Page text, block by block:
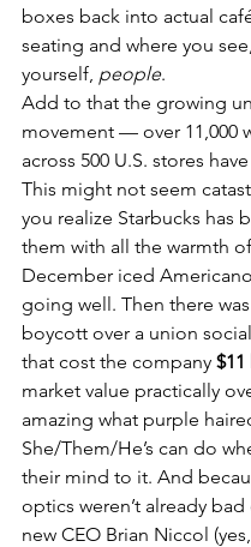
boxes back into actual
seating and where you
yourself, people.
Add to that the growing
movement — over 11,000
across 500 U.S. stores
This might not seem
you realize Starbucks has
them with all the warmth
December iced
going well. Then there
boycott over a union
that cost the company
market value practically
amazing what purple
She/Them/He’s can do
their mind to it. And
optics weren’t already
new CEO Brian Niccol